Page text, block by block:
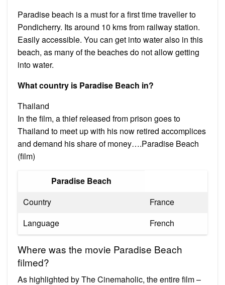
Paradise beach is a must for a first time traveller to
Pondicherry. Its around 10 kms from railway station.
Easily accessible. You can get into water also in this
beach, as many of the beaches do not allow getting
into water.
What country is Paradise Beach in?
Thailand
In the film, a thief released from prison goes to
Thailand to meet up with his now retired accomplices
and demand his share of money….Paradise Beach
(film)
Paradise Beach
Country
France
Language
French
Where was the movie Paradise Beach
filmed?
As highlighted by The Cinemaholic, the entire film –